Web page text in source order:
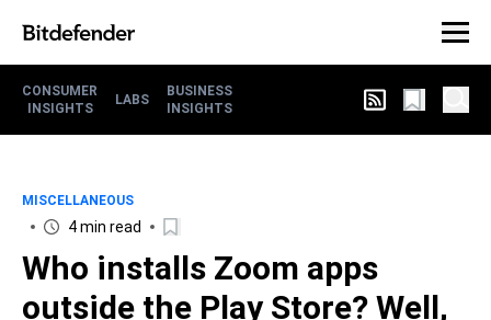
CONSUMER
INSIGHTS
LABS
BUSINESS
INSIGHTS
MISCELLANEOUS
4 min read
Who installs Zoom apps
outside the Play Store? Well,